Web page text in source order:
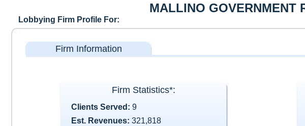
MALLINO GOVERNMENT
Lobbying Firm Profile For:
Firm Information
Firm Statistics*:
Clients Served: 9
Est. Revenues: 321,818